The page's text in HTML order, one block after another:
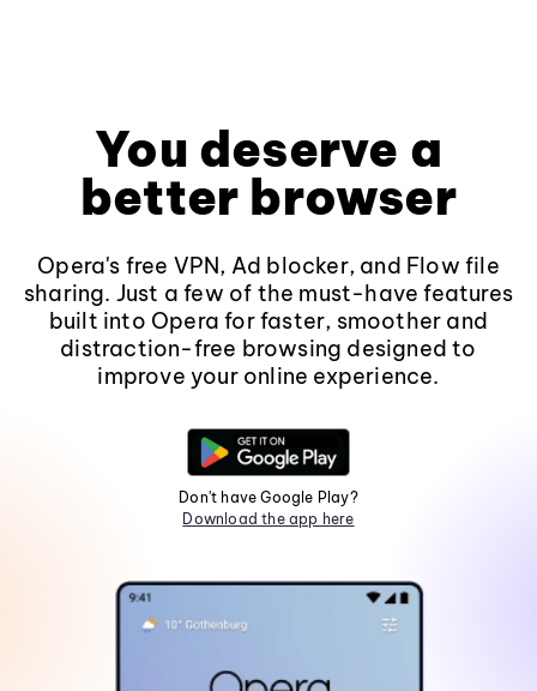
You deserve a
better browser
Opera's free VPN, Ad blocker, and Flow file
sharing. Just a few of the must-have features
built into Opera for faster, smoother and
distraction-free browsing designed to
improve your online experience.
Don't have Google Play?
Download the app here